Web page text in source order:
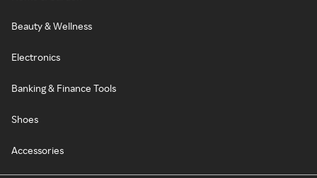
Beauty & Wellness
Electronics
Banking & Finance Tools
Shoes
Accessories